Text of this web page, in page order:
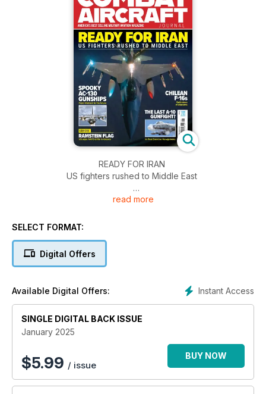
READY FOR IRAN
US fighters rushed to Middle East
SPOOKY AC-130 GUNSHIPS
CHILEAN F-16s
Defenders of Atacama
USAF EYES IN THE SKIES
Airborne intelligence is king
read more
SELECT FORMAT:
Digital Offers
Instant Access
Available Digital Offers:
SINGLE DIGITAL BACK ISSUE
January 2025
$5.99 / issue
BUY NOW